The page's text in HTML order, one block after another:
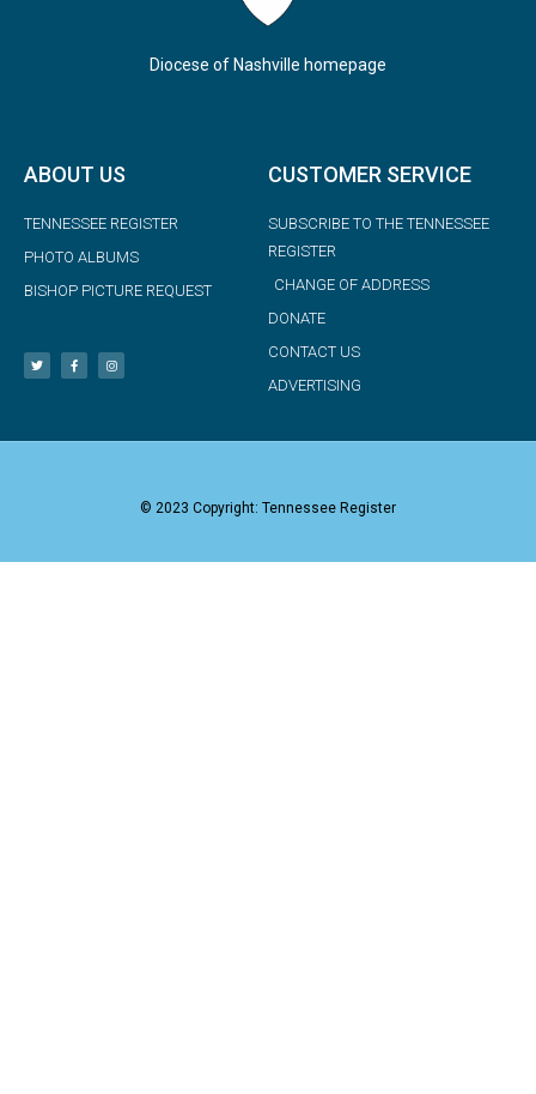
Diocese of Nashville homepage
ABOUT US
TENNESSEE REGISTER
PHOTO ALBUMS
BISHOP PICTURE REQUEST
CUSTOMER SERVICE
SUBSCRIBE TO THE TENNESSEE
REGISTER
CHANGE OF ADDRESS
DONATE
CONTACT US
ADVERTISING
© 2023 Copyright: Tennessee Register